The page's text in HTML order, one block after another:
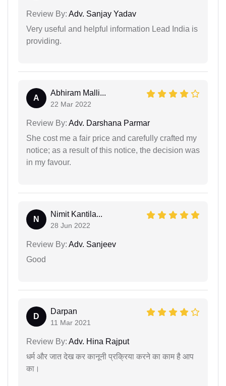
Review By: Adv. Sanjay Yadav
Very useful and helpful information Lead India is
providing.
A
Abhiram Malli...
22 Mar 2022
Review By: Adv. Darshana Parmar
She cost me a fair price and carefully crafted my
notice; as a result of this notice, the decision was
in my favour.
N
Nimit Kantila...
28 Jun 2022
Review By: Adv. Sanjeev
Good
D
Darpan
11 Mar 2021
Review By: Adv. Hina Rajput
धर्म और जात देख कर कानूनी प्रक्रिया करने का काम है आप
का।